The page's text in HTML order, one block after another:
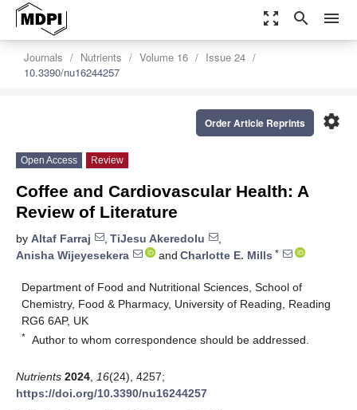
zoom_out_map search menu
Journals Nutrients Volume 16
Issue 24
10.3390/nu16244257
settings
Order Article Reprints
Open Access Review
Coffee and Cardiovascular Health: A
Review of Literature
by Altaf Farraj , TiJesu Akeredolu
,
Anisha Wijeyesekera
and Charlotte E. Mills *
Department of Food and Nutritional Sciences, School of
Chemistry, Food & Pharmacy, University of Reading, Reading
RG6 6AP, UK
* Author to whom correspondence should be addressed.
Nutrients 2024 16(24), 4257;
https://doi.org/10.3390/nu16244257